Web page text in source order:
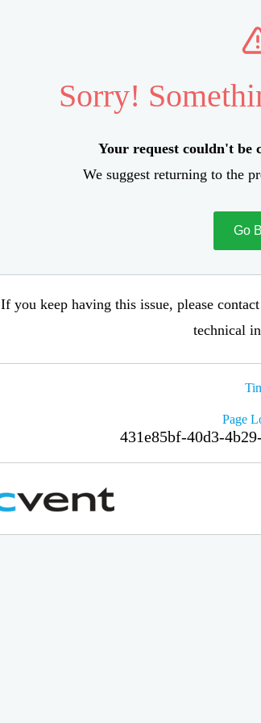
Sorry!
Your request couldn't be
We suggest returning to the
Go
If you keep having this issue, please
technical
Page
431e85bf-40d3-